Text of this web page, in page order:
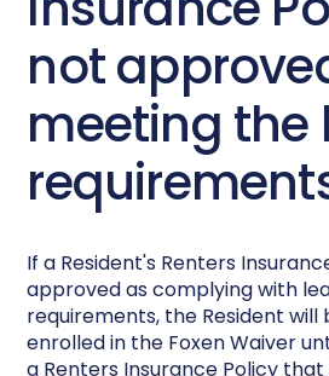
not
meeting the
If a Resident's Renters
approved as complying with
requirements, the Resident will
enrolled in the Foxen Waiver
a Renters Insurance Policy